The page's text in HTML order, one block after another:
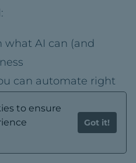
to ensure
Got it!
what AI can (and
can automate right
game plan — no